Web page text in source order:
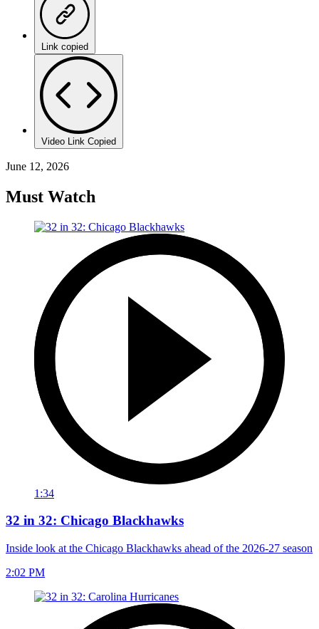
Link copied
Video Link Copied
June 12, 2026
Must Watch
1:34
32 in 32: Chicago Blackhawks
Inside look at the Chicago Blackhawks ahead of the 2026-27 season
2:02 PM